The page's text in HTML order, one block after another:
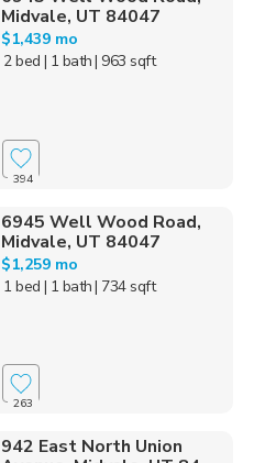
Midvale, UT 84047
$1,439 mo
2 bed | 1 bath| 963 sqft
394
6945 Well Wood Road,
Midvale, UT 84047
$1,259 mo
1 bed | 1 bath| 734 sqft
263
942 East North Union